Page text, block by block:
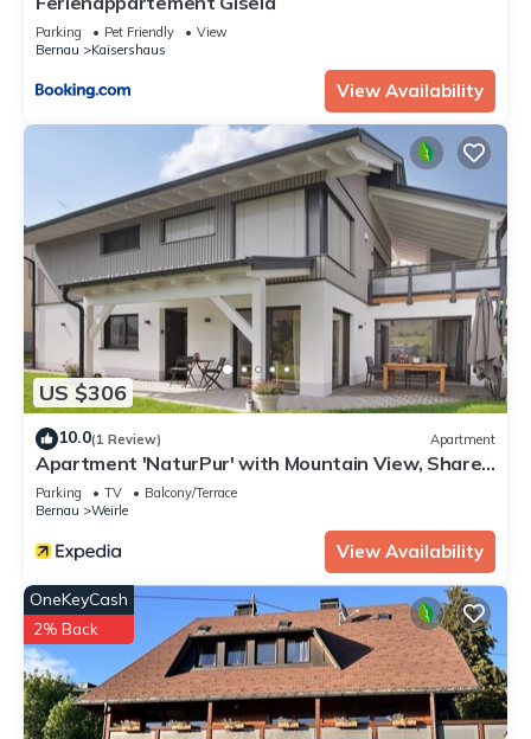
Parking Pet Friendly
View
Bernau
Kaisershaus
View Availability
US $306
10.0(1 Review) Apartment
Apartment 'NaturPur' with Mountain View, Shared
Terrace and Wi-Fi
Parking TV
Balcony/Terrace
Bernau
Weirle
View Availability
OneKeyCash
2% Back